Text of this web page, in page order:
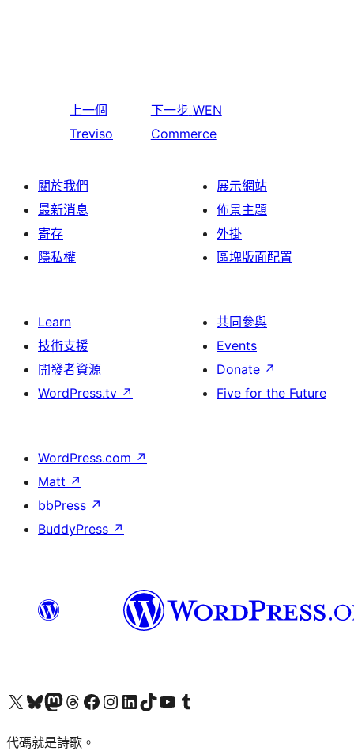
上一個
Treviso
下一步 WEN
Commerce
關於我們
最新消息
寄存
隱私權
展示網站
佈景主題
外掛
區塊版面配置
Learn
技術支援
開發者資源
WordPress.tv ↗
共同參與
Events
Donate ↗
Five for the Future
WordPress.com ↗
Matt ↗
bbPress ↗
BuddyPress ↗
Visit our X (formerly Twitter) account
Visit our Bluesky account
Visit our Mastodon account
Visit our Threads account
訪問我們的 Facebook 專頁Visit our Instagram account
Visit our LinkedIn account
Visit our TikTok account
Visit our YouTube channel
Visit our Tumblr account
代碼就是詩歌。